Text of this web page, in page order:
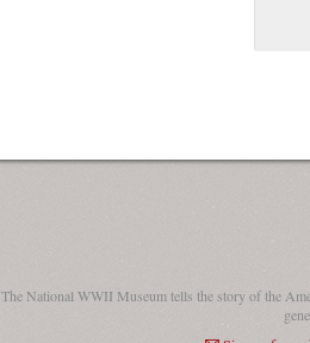
The National WWII Museum tells the story of the